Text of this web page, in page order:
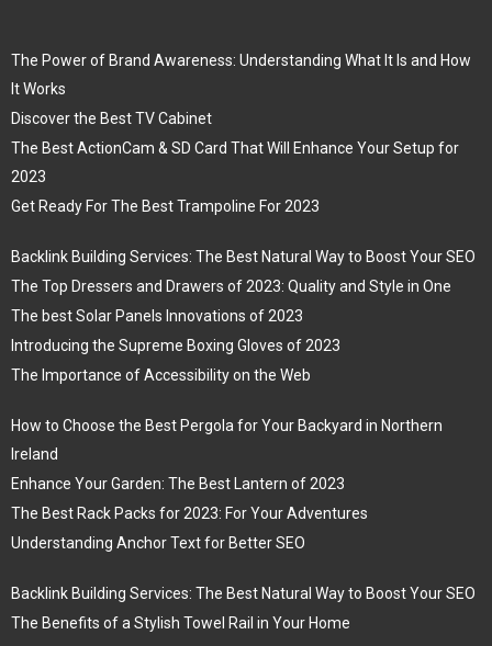
The Power of Brand Awareness: Understanding What It Is and How
It Works
Discover the Best TV Cabinet
The Best ActionCam & SD Card That Will Enhance Your Setup for
2023
Get Ready For The Best Trampoline For 2023
Backlink Building Services: The Best Natural Way to Boost Your SEO
The Top Dressers and Drawers of 2023: Quality and Style in One
The best Solar Panels Innovations of 2023
Introducing the Supreme Boxing Gloves of 2023
The Importance of Accessibility on the Web
How to Choose the Best Pergola for Your Backyard in Northern
Ireland
Enhance Your Garden: The Best Lantern of 2023
The Best Rack Packs for 2023: For Your Adventures
Understanding Anchor Text for Better SEO
Backlink Building Services: The Best Natural Way to Boost Your SEO
The Benefits of a Stylish Towel Rail in Your Home